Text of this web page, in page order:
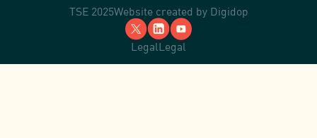
TSE 2025Website created by Digidop
LegalLegal